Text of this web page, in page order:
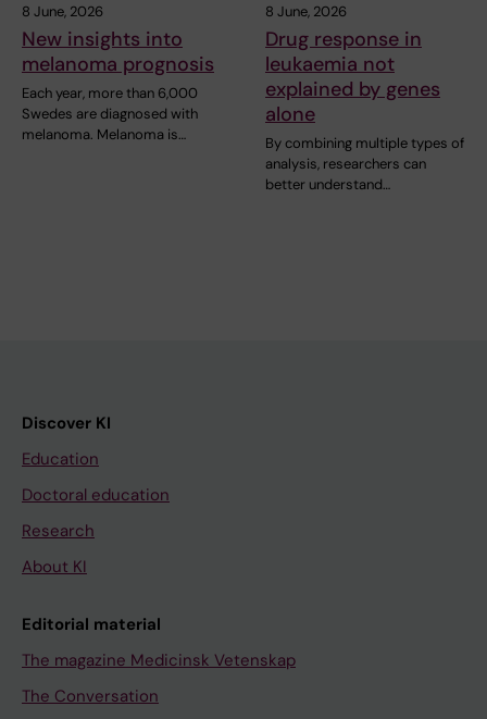
8 June, 2026
New insights into
melanoma prognosis
Each year, more than 6,000
Swedes are diagnosed with
melanoma. Melanoma is…
8 June, 2026
Drug response in
leukaemia not
explained by genes
alone
By combining multiple types of
analysis, researchers can
better understand…
Discover KI
Education
Doctoral education
Research
About KI
Editorial material
The magazine Medicinsk Vetenskap
The Conversation